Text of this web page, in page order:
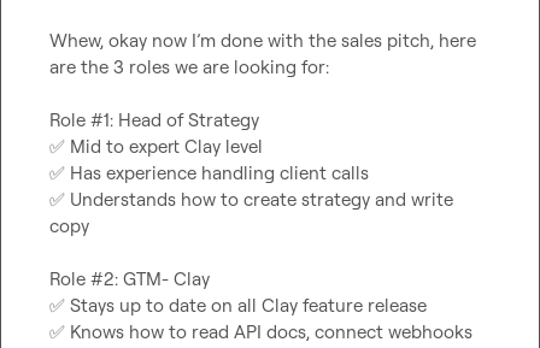
Whew, okay now I’m done with the sales pitch, here
are the 3 roles we are looking for:
✅
✅
✅ Understands how to create strategy and write
copy
✅
✅ Knows how to read API docs, connect webhooks